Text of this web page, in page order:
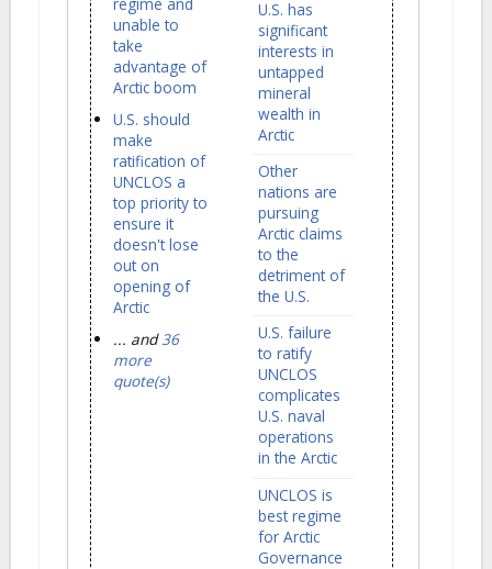
unable to
take
advantage of
Arctic boom
U.S. should
make
ratification of
UNCLOS a
top priority to
ensure it
doesn't lose
out on
opening of
Arctic
... and36
more
quote(s)
U.S. has
significant
interests in
untapped
mineral
wealth in
Arctic
Other
nations are
pursuing
Arctic claims
to the
detriment of
the U.S.
U.S. failure
to ratify
UNCLOS
complicates
U.S. naval
operations
in the Arctic
UNCLOS is
best regime
for Arctic
Governance